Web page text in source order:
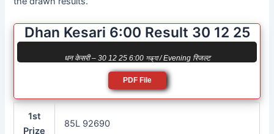
Dhan Kesari 6:00 Result 30 12 25
धन केसरी – 30 12 25 6:00 সন্ধ্যা / Evening रिजल्ट
PDF File
1st
Prize
85L 92690